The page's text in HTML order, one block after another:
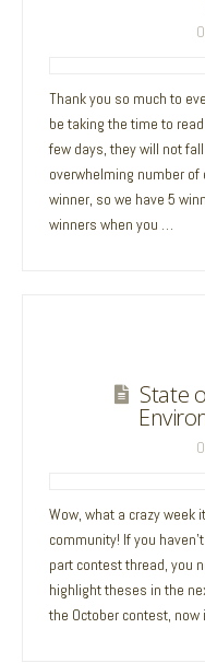
Thank you so much to
be taking the time to
few days, they will not
overwhelming number of
winner, so we have 5
winners when you …
State
Wow, what a crazy week
community! If you
part contest thread, you
highlight theses in the
the October contest,